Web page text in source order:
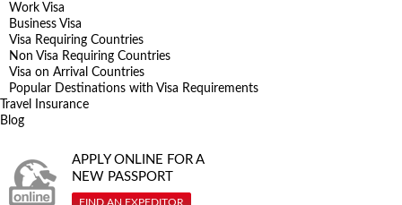
Work Visa
Business Visa
Visa Requiring Countries
Non Visa Requiring Countries
Visa on Arrival Countries
Popular Destinations with Visa Requirements
Travel Insurance
Blog
APPLY ONLINE FOR A
NEW PASSPORT
FIND AN EXPEDITOR